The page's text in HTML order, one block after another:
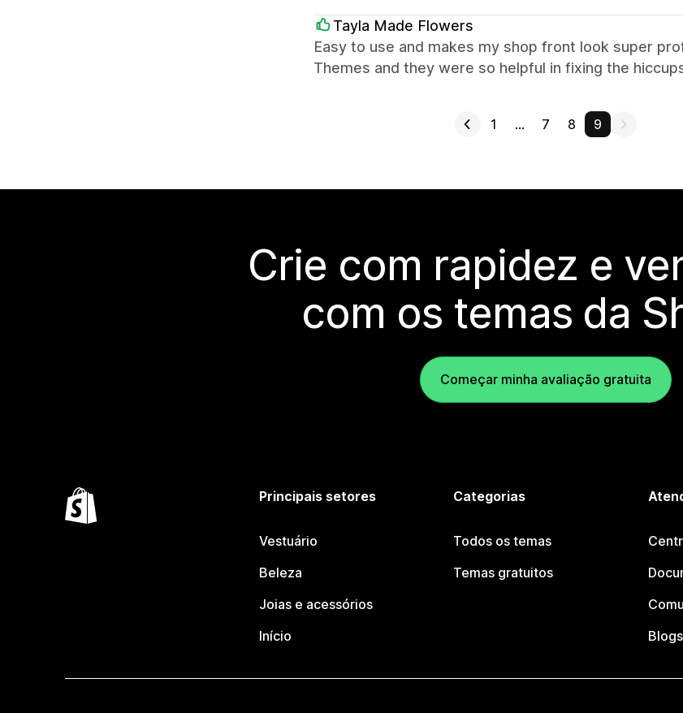
Tayla Made Flowers
Easy to use and makes my shop front look super
Themes and they were so helpful in fixing the
1 … 7 8 9
Crie com rapidez e
com os temas da
Começar minha avaliação gratuita
Principais setores
Vestuário
Beleza
Joias e acessórios
Início
Categorias
Todos os temas
Temas gratuitos
Blogs